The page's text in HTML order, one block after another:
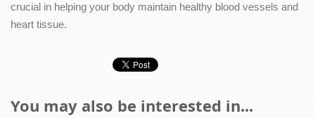
crucial in helping your body maintain healthy blood vessels and
heart tissue.
You may also be interested in...